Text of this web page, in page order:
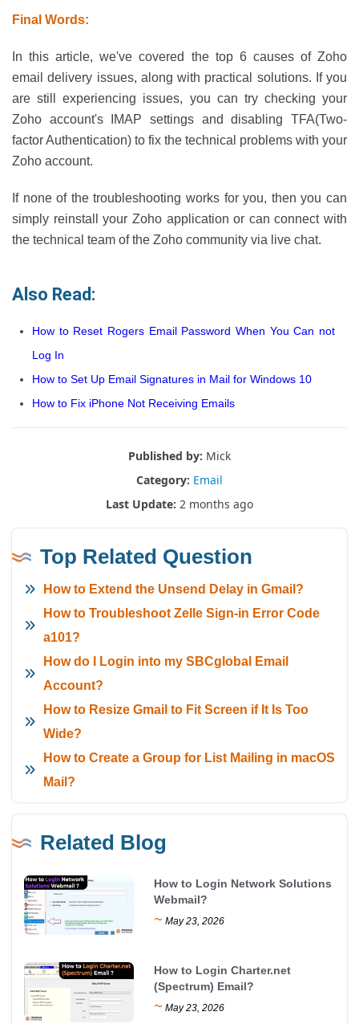
Final Words:
In this article, we've covered the top 6 causes of Zoho
email delivery issues, along with practical solutions. If you
are still experiencing issues, you can try checking your
Zoho account's IMAP settings and disabling TFA(Two-
factor Authentication) to fix the technical problems with your
Zoho account.
If none of the troubleshooting works for you, then you can
simply reinstall your Zoho application or can connect with
the technical team of the Zoho community via live chat.
Also Read:
How to Reset Rogers Email Password When You Can not
Log In
How to Set Up Email Signatures in Mail for Windows 10
How to Fix iPhone Not Receiving Emails
Published by: Mick
Category: Email
Last Update: 2 months ago
Top Related Question
How to Extend the Unsend Delay in Gmail?
How to Troubleshoot Zelle Sign-in Error Code
a101?
How do I Login into my SBCglobal Email
Account?
How to Resize Gmail to Fit Screen if It Is Too
Wide?
How to Create a Group for List Mailing in macOS
Mail?
Related Blog
How to Login Network Solutions
Webmail?
~ May 23, 2026
How to Login Charter.net
(Spectrum) Email?
~ May 23, 2026